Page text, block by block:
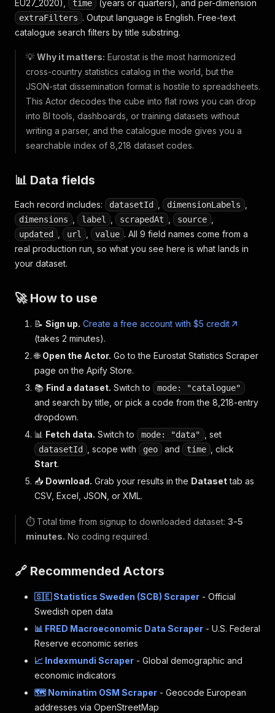
EU27_2020), time (years or quarters), and per-dimension
extraFilters . Output language is English. Free-text
catalogue search filters by title substring.
💡 Why it matters: Eurostat is the most harmonized
cross-country statistics catalog in the world, but the
JSON-stat dissemination format is hostile to spreadsheets.
This Actor decodes the cube into flat rows you can drop
into BI tools, dashboards, or training datasets without
writing a parser, and the catalogue mode gives you a
searchable index of 8,218 dataset codes.
📊 Data fields
Each record includes: datasetId dimensionLabels
dimensions label scrapedAt source
updated url value . All 9 field names come from a
real production run, so what you see here is what lands in
your dataset.
🚀 How to use
📝 Sign up. Create a free account with $5 credit
(takes 2 minutes).
🌐 Open the Actor. Go to the Eurostat Statistics Scraper
page on the Apify Store.
📚 Find a dataset. Switch to mode: "catalogue"
and search by title, or pick a code from the 8,218-entry
dropdown.
📊 Fetch data. Switch to mode: "data" , set
datasetId , scope with geo and time
, click
Start.
📥 Download. Grab your results in the Datasettab as
CSV, Excel, JSON, or XML.
⏱️ Total time from signup to downloaded dataset: 3-5
minutes. No coding required.
🔗 Recommended Actors
🇸🇪 Statistics Sweden (SCB) Scraper - Official
Swedish open data
📊 FRED Macroeconomic Data Scraper - U.S. Federal
Reserve economic series
📈 Indexmundi Scraper - Global demographic and
economic indicators
🗺️ Nominatim OSM Scraper - Geocode European
addresses via OpenStreetMap